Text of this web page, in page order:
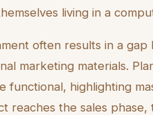
living in a
often results in a
marketing materials.
highlighting
reaches the sales phase,